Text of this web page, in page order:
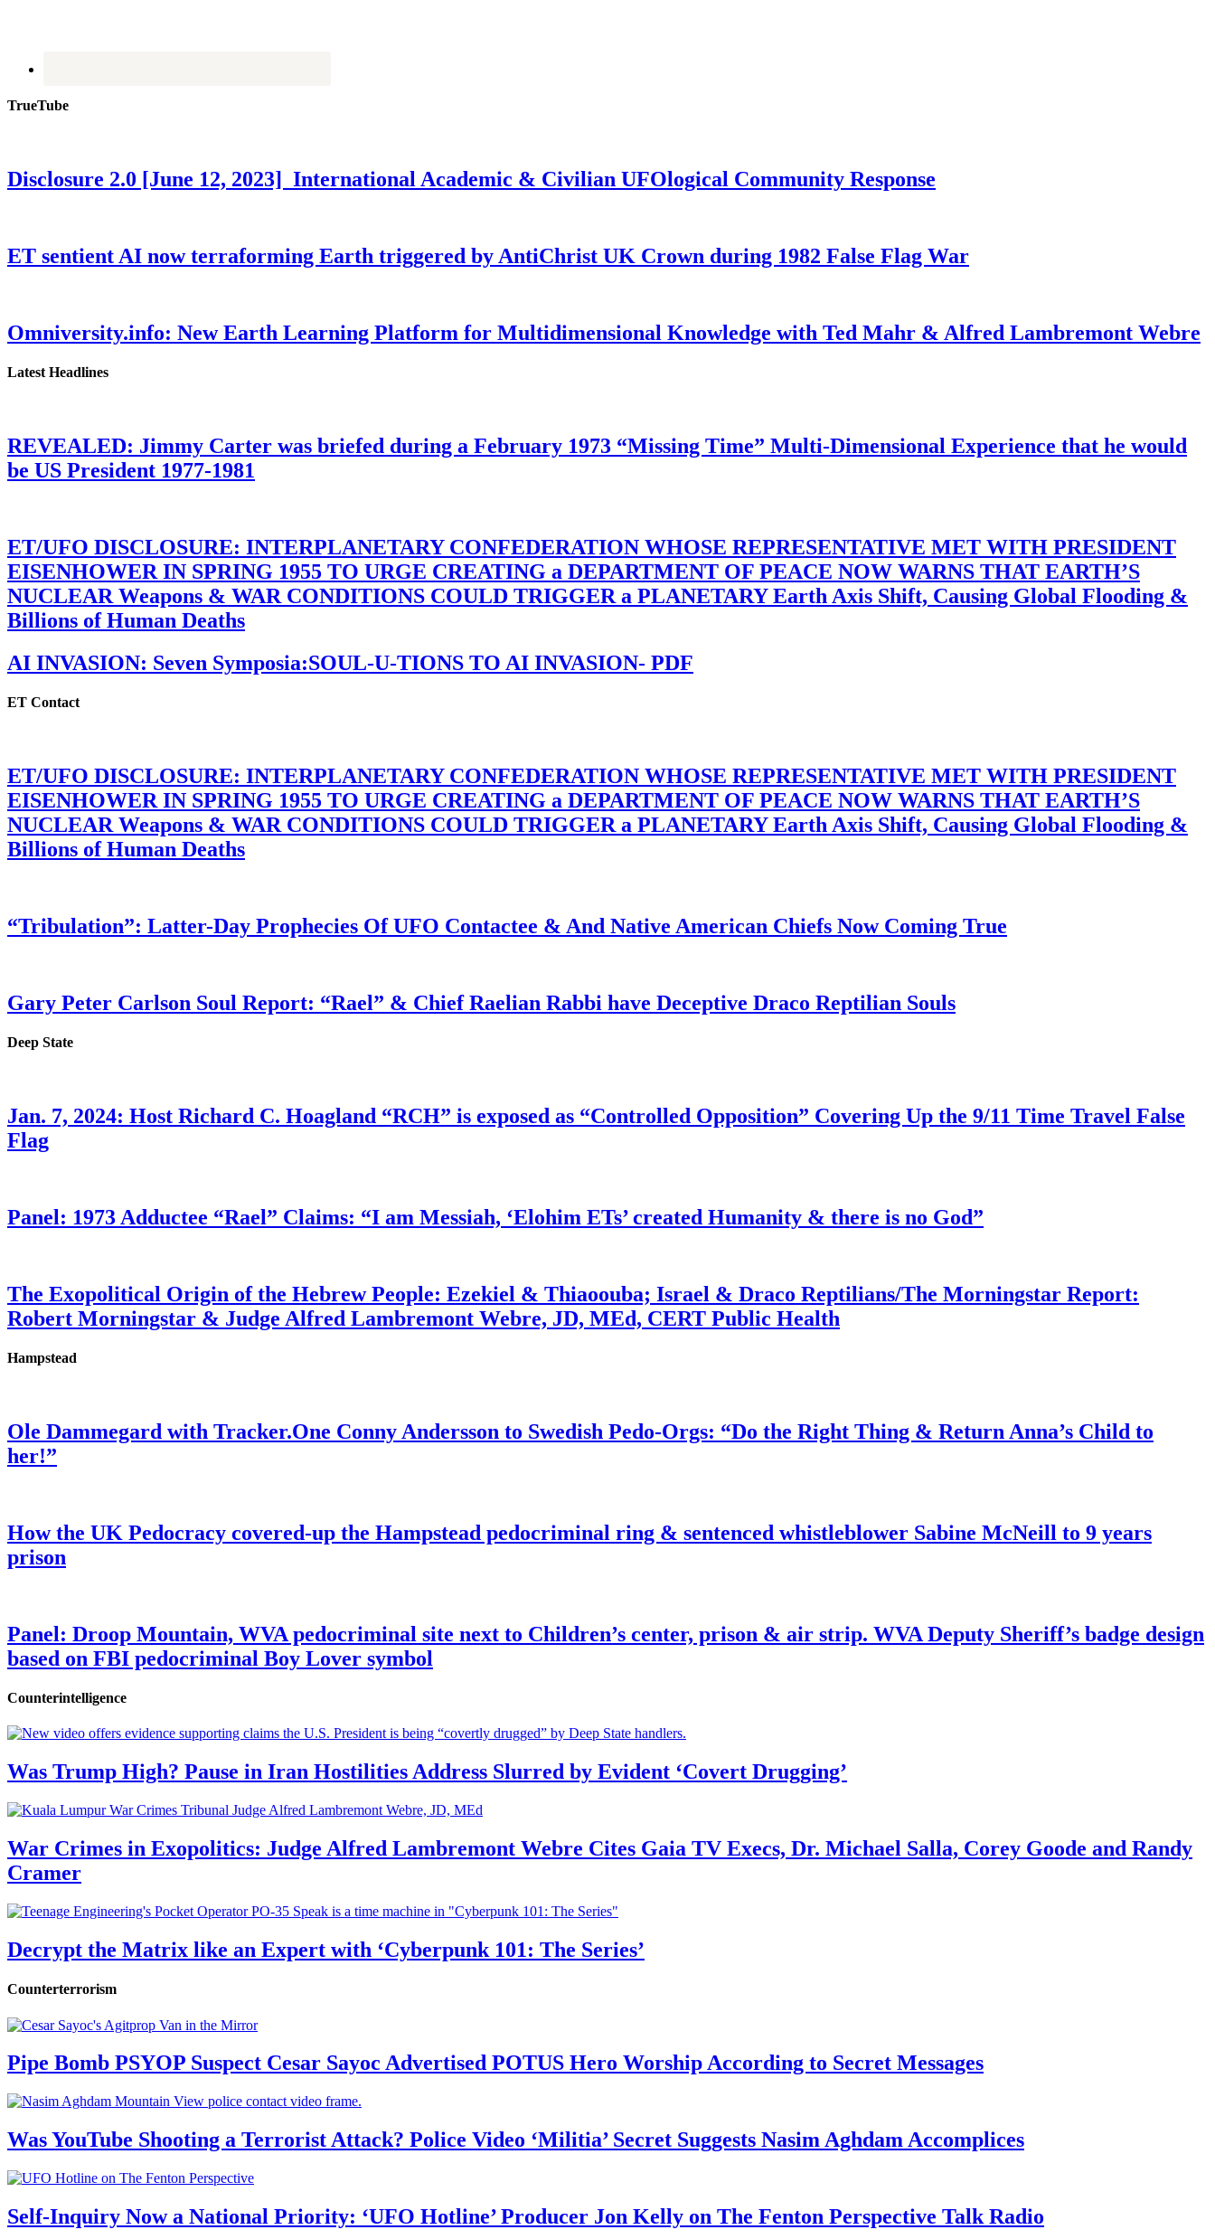
TrueTube
Disclosure 2.0 [June 12, 2023] International Academic & Civilian UFOlogical Community Response
ET sentient AI now terraforming Earth triggered by AntiChrist UK Crown during 1982 False Flag War
Omniversity.info: New Earth Learning Platform for Multidimensional Knowledge with Ted Mahr & Alfred Lambremont Webre
Latest Headlines
REVEALED: Jimmy Carter was briefed during a February 1973 “Missing Time” Multi-Dimensional Experience that he would
be US President 1977-1981
ET/UFO DISCLOSURE: INTERPLANETARY CONFEDERATION WHOSE REPRESENTATIVE MET WITH PRESIDENT
EISENHOWER IN SPRING 1955 TO URGE CREATING a DEPARTMENT OF PEACE NOW WARNS THAT EARTH’S
NUCLEAR Weapons & WAR CONDITIONS COULD TRIGGER a PLANETARY Earth Axis Shift, Causing Global Flooding &
Billions of Human Deaths
AI INVASION: Seven Symposia:SOUL-U-TIONS TO AI INVASION- PDF
ET Contact
ET/UFO DISCLOSURE: INTERPLANETARY CONFEDERATION WHOSE REPRESENTATIVE MET WITH PRESIDENT
EISENHOWER IN SPRING 1955 TO URGE CREATING a DEPARTMENT OF PEACE NOW WARNS THAT EARTH’S
NUCLEAR Weapons & WAR CONDITIONS COULD TRIGGER a PLANETARY Earth Axis Shift, Causing Global Flooding &
Billions of Human Deaths
“Tribulation”: Latter-Day Prophecies Of UFO Contactee & And Native American Chiefs Now Coming True
Gary Peter Carlson Soul Report: “Rael” & Chief Raelian Rabbi have Deceptive Draco Reptilian Souls
Deep State
Jan. 7, 2024: Host Richard C. Hoagland “RCH” is exposed as “Controlled Opposition” Covering Up the 9/11 Time Travel False
Flag
Panel: 1973 Adductee “Rael” Claims: “I am Messiah, ‘Elohim ETs’ created Humanity & there is no God”
The Exopolitical Origin of the Hebrew People: Ezekiel & Thiaoouba; Israel & Draco Reptilians/The Morningstar Report:
Robert Morningstar & Judge Alfred Lambremont Webre, JD, MEd, CERT Public Health
Hampstead
Ole Dammegard with Tracker.One Conny Andersson to Swedish Pedo-Orgs: “Do the Right Thing & Return Anna’s Child to
her!”
How the UK Pedocracy covered-up the Hampstead pedocriminal ring & sentenced whistleblower Sabine McNeill to 9 years
prison
Panel: Droop Mountain, WVA pedocriminal site next to Children’s center, prison & air strip. WVA Deputy Sheriff’s badge design
based on FBI pedocriminal Boy Lover symbol
Counterintelligence
Was Trump High? Pause in Iran Hostilities Address Slurred by Evident ‘Covert Drugging’
War Crimes in Exopolitics: Judge Alfred Lambremont Webre Cites Gaia TV Execs, Dr. Michael Salla, Corey Goode and Randy
Cramer
Decrypt the Matrix like an Expert with ‘Cyberpunk 101: The Series’
Counterterrorism
Pipe Bomb PSYOP Suspect Cesar Sayoc Advertised POTUS Hero Worship According to Secret Messages
Was YouTube Shooting a Terrorist Attack? Police Video ‘Militia’ Secret Suggests Nasim Aghdam Accomplices
Self-Inquiry Now a National Priority: ‘UFO Hotline’ Producer Jon Kelly on The Fenton Perspective Talk Radio